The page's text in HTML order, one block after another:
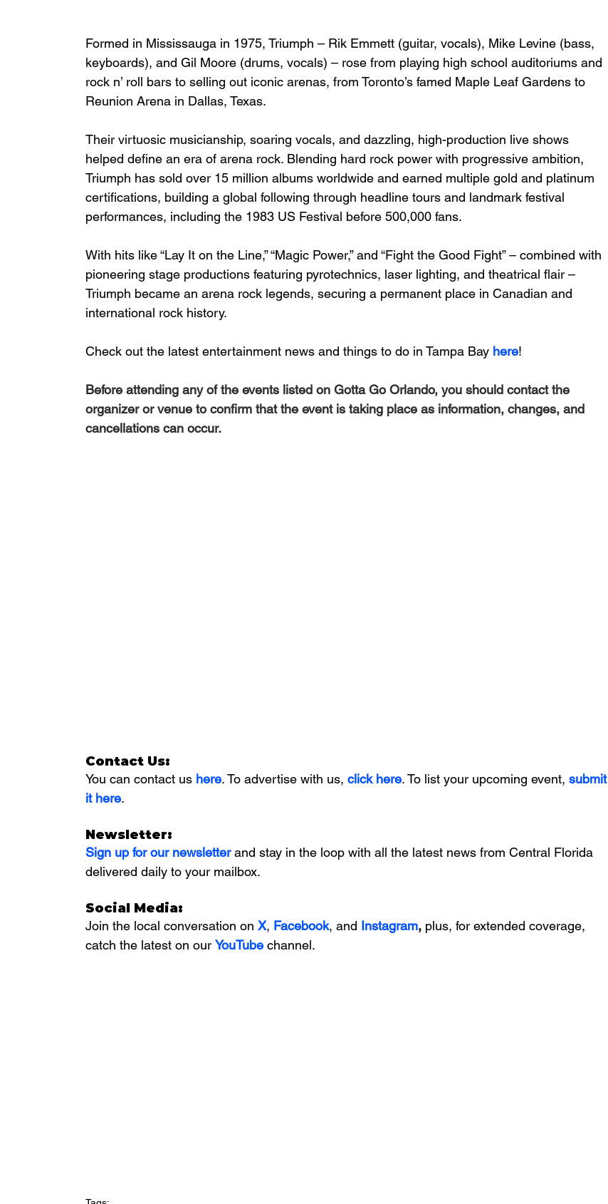
Formed in Mississauga in 1975, Triumph – Rik Emmett (guitar, vocals), Mike Levine (bass,
keyboards), and Gil Moore (drums, vocals) – rose from playing high school auditoriums and
rock n’ roll bars to selling out iconic arenas, from Toronto’s famed Maple Leaf Gardens to
Reunion Arena in Dallas, Texas.
Their virtuosic musicianship, soaring vocals, and dazzling, high-production live shows
helped define an era of arena rock. Blending hard rock power with progressive ambition,
Triumph has sold over 15 million albums worldwide and earned multiple gold and platinum
certifications, building a global following through headline tours and landmark festival
performances, including the 1983 US Festival before 500,000 fans.
With hits like “Lay It on the Line,” “Magic Power,” and “Fight the Good Fight” – combined with
pioneering stage productions featuring pyrotechnics, laser lighting, and theatrical flair –
Triumph became an arena rock legends, securing a permanent place in Canadian and
international rock history.
Check out the latest entertainment news and things to do in Tampa Bay here!
Before attending any of the events listed on Gotta Go Orlando, you should contact the
organizer or venue to confirm that the event is taking place as information, changes, and
cancellations can occur.
Contact Us:
You can contact us here. To advertise with us, click here. To list your upcoming event, submit
it here.
Newsletter:
Sign up for our newsletter and stay in the loop with all the latest news from Central Florida
delivered daily to your mailbox.
Social Media:
Join the local conversation on X, Facebook, and Instagram, plus, for extended coverage,
catch the latest on our YouTube channel.